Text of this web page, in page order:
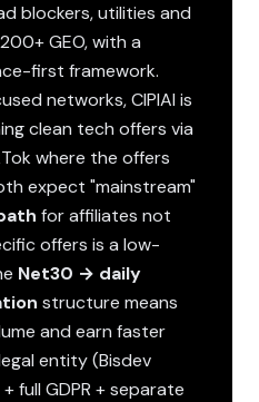
blockers, utilities and
GEO, with a
first framework.
networks, CIPIAI is
clean tech offers via
where the offers
expect "mainstream"
for affiliates not
offers is a low-
Net30 → daily
structure means
and earn faster
entity (Bisdev
full GDPR + separate